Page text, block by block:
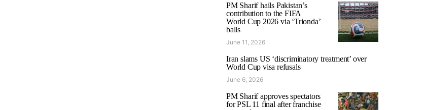
PM Sharif hails Pakistan’s
contribution to the FIFA
World Cup 2026 via ‘Trionda’
balls
June 11, 2026
Iran slams US ‘discriminatory treatment’ over
World Cup visa refusals
June 6, 2026
PM Sharif approves spectators
for PSL 11 final after franchise